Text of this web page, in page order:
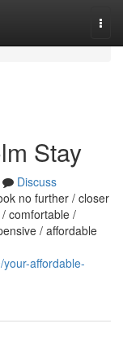
Stay
Discuss
no further / closer
comfortable /
/ affordable
affordable-